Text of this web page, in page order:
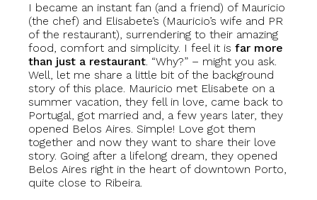
I became an instant fan (and a friend) of Mauricio
(the chef) and Elisabete’s (Mauricio’s wife and PR
of the restaurant), surrendering to their amazing
food, comfort and simplicity. I feel it is far more
than just a restaurant. “Why?” – might you ask.
Well, let me share a little bit of the background
story of this place. Mauricio met Elisabete on a
summer vacation, they fell in love, came back to
Portugal, got married and, a few years later, they
opened Belos Aires. Simple! Love got them
together and now they want to share their love
story. Going after a lifelong dream, they opened
Belos Aires right in the heart of downtown Porto,
quite close to Ribeira.